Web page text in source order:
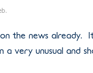
.
the news already.
a very unusual and